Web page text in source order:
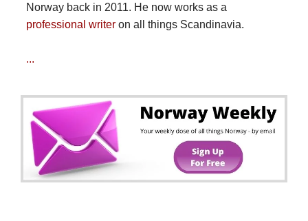
Norway back in 2011. He now works as a
professional writeron all things Scandinavia.
...